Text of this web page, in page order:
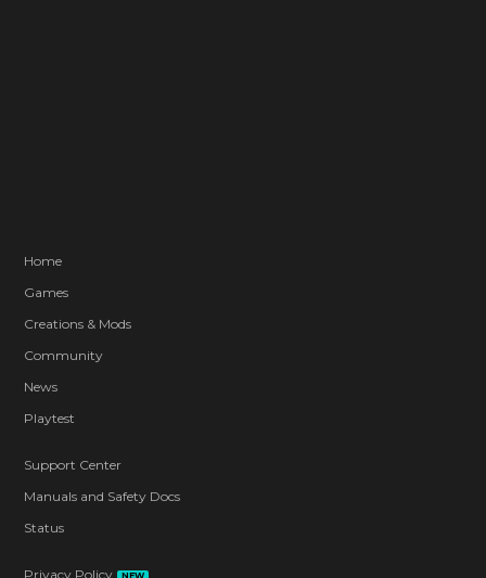
Home
Games
Creations & Mods
Community
News
Playtest
Support Center
Manuals and Safety Docs
Status
Privacy Policy NEW